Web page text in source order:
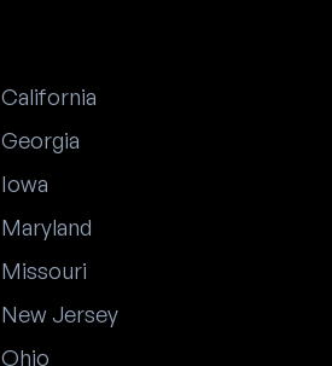
California
Georgia
Iowa
Maryland
Missouri
New Jersey
Ohio